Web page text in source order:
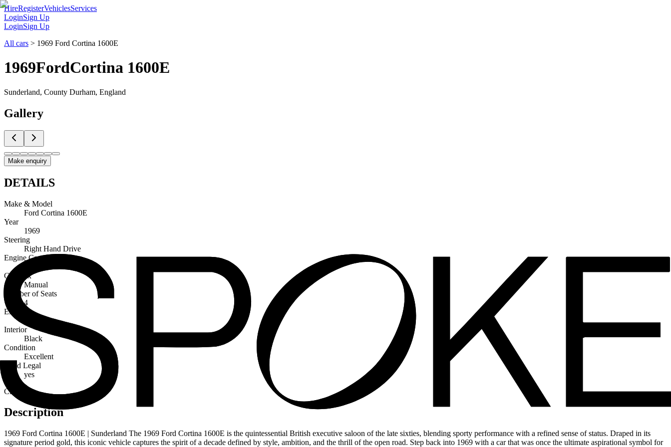
HireRegisterVehiclesServices
LoginSign Up
LoginSign Up
All cars > 1969 Ford Cortina 1600E
1969FordCortina 1600E
Sunderland, County Durham, England
Gallery
Make enquiry
DETAILS
Make & Model
Ford Cortina 1600E
Year
1969
Steering
Right Hand Drive
Engine Capacity
Gearbox
Manual
Number of Seats
4
Exterior
Interior
Black
Condition
Excellent
Road Legal
yes
Classic
Description
1969 Ford Cortina 1600E | Sunderland The 1969 Ford Cortina 1600E is the quintessential British executive saloon of the late sixties, blending sporty performance with a refined sense of status. Draped in its
signature period gold, this iconic vehicle captures the spirit of a decade defined by style, ambition, and the thrill of the open road. Step back into 1969 with a car that was once the ultimate aspirational symbol for